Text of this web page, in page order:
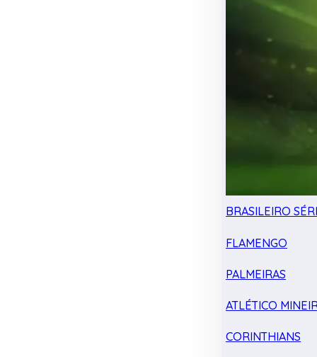
BRASILEIRO
FLAMENGO
PALMEIRAS
ATLÉTICO
CORINTHIANS